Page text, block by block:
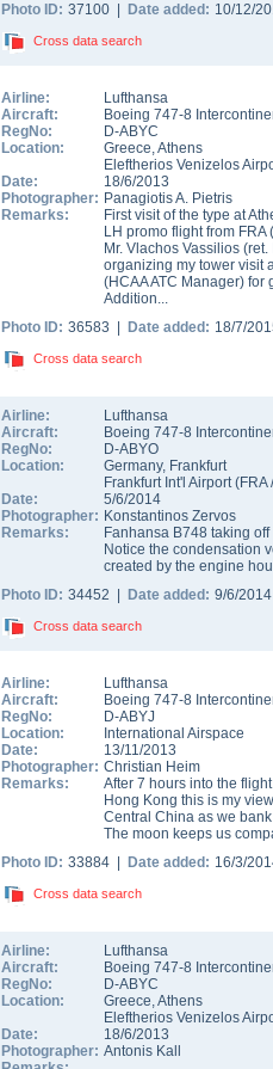
Photo ID: 37100 | Date added: 10/12/
Cross data search
Airline:
Lufthansa
Aircraft:
Boeing 747-8
RegNo:
D-ABYC
Location:
Greece,Athens
Eleftherios Venizelos
Date:
18/6/2013
Photographer: Panagiotis A. Pietris
Remarks:
First visit of the type at
LH promo flight from
Mr. Vlachos Vassilios
organizing my tower visit
(HCAA ATC Manager) for
Addition...
Photo ID: 36583 | Date added: 18/7/
Cross data search
Airline:
Lufthansa
Aircraft:
Boeing 747-8
RegNo:
D-ABYO
Location:
Germany, Frankfurt
Frankfurt Int'l Airport(FRA
Date:
5/6/2014
Photographer: Konstantinos Zervos
Remarks:
Fanhansa B748 taking
Notice the condensation
created by the engine
Photo ID: 34452 | Date added: 9/6/
Cross data search
Airline:
Lufthansa
Aircraft:
Boeing 747-8
RegNo:
D-ABYJ
Location:
International Airspace
Date:
13/11/2013
Photographer: Christian Heim
Remarks:
After 7 hours into the
Hong Kong this is my
Central China as we
The moon keeps us
Photo ID: 33884 | Date added: 16/3/
Cross data search
Airline:
Lufthansa
Aircraft:
Boeing 747-8
RegNo:
D-ABYC
Location:
Greece,Athens
Eleftherios Venizelos
Date:
18/6/2013
Photographer: Antonis Kall